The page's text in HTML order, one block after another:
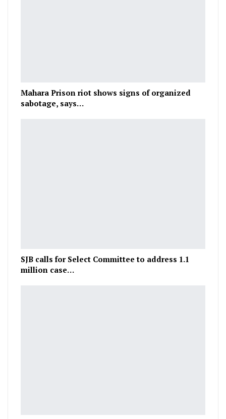
Mahara Prison riot shows signs of organized
sabotage, says…
SJB calls for Select Committee to address 1.1
million case…